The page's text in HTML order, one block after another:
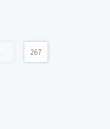
... 267